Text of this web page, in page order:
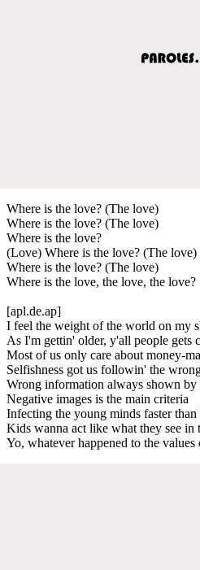
Where is the love? (The love)
Where is the love? (The love)
Where is the love?
(Love) Where is the love? (The love)
Where is the love? (The love)
Where is the love, the love, the love?
[apl.de.ap]
I feel the weight of the world on my
As I'm gettin' older, y'all people gets
Most of us only care about money-
Selfishness got us followin' the
Wrong information always shown by
Negative images is the main criteria
Infecting the young minds faster than
Kids wanna act like what they see in
Yo, whatever happened to the